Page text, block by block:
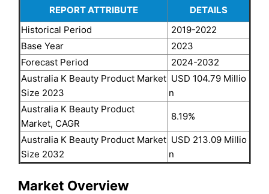
REPORT ATTRIBUTE
DETAILS
Historical Period
2019-2022
Base Year
2023
Forecast Period
2024-2032
Australia K Beauty Product Market
Size 2023
USD 104.79 Millio
n
Australia K Beauty Product
Market, CAGR
8.19%
Australia K Beauty Product Market
Size 2032
USD 213.09 Millio
n
Market Overview